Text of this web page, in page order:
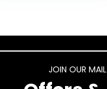
JOIN OUR